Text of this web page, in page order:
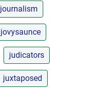
journalism
jovysaunce
judicators
juxtaposed